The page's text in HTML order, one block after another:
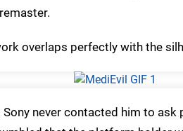
overlaps perfectly with the
never contacted him to ask